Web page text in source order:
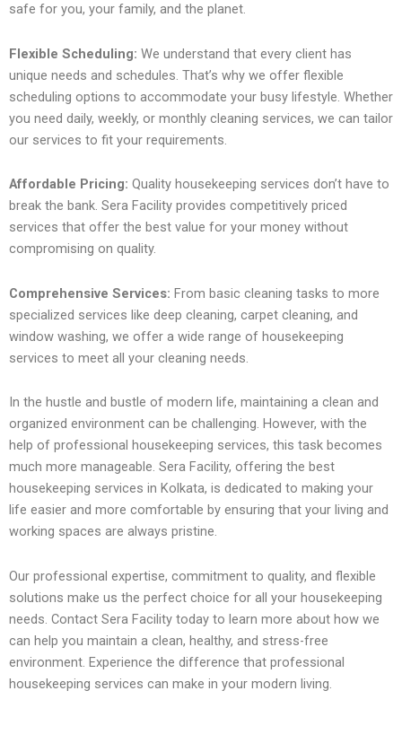
safe for you, your family, and the planet.
Flexible Scheduling: We understand that every client has
unique needs and schedules. That’s why we offer flexible
scheduling options to accommodate your busy lifestyle. Whether
you need daily, weekly, or monthly cleaning services, we can tailor
our services to fit your requirements.
Affordable Pricing: Quality housekeeping services don’t have to
break the bank. Sera Facility provides competitively priced
services that offer the best value for your money without
compromising on quality.
Comprehensive Services: From basic cleaning tasks to more
specialized services like deep cleaning, carpet cleaning, and
window washing, we offer a wide range of housekeeping
services to meet all your cleaning needs.
In the hustle and bustle of modern life, maintaining a clean and
organized environment can be challenging. However, with the
help of professional housekeeping services, this task becomes
much more manageable. Sera Facility, offering the best
housekeeping services in Kolkata, is dedicated to making your
life easier and more comfortable by ensuring that your living and
working spaces are always pristine.
Our professional expertise, commitment to quality, and flexible
solutions make us the perfect choice for all your housekeeping
needs. Contact Sera Facility today to learn more about how we
can help you maintain a clean, healthy, and stress-free
environment. Experience the difference that professional
housekeeping services can make in your modern living.